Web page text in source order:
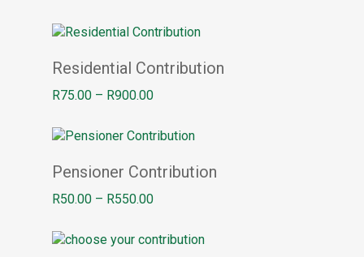
R120.00
R1,300.00
Select options
Residential Contribution
R75.00 – R900.00Price
R75.00
R900.00
Select options
Pensioner Contribution
R50.00 – R550.00Price
R50.00